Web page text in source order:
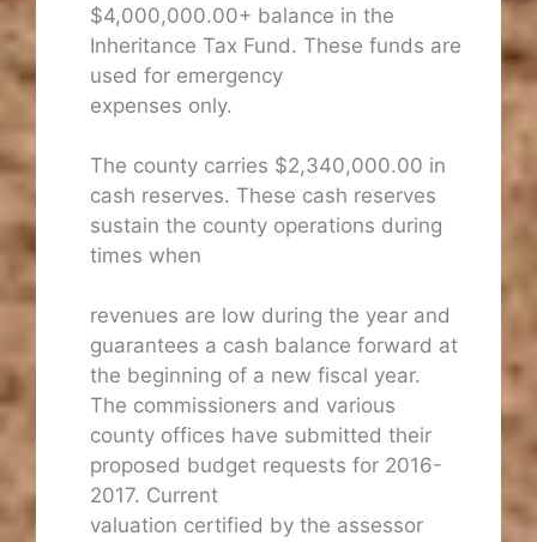
$4,000,000.00+ balance in the
Inheritance Tax Fund. These funds are
used for emergency
expenses only.
The county carries $2,340,000.00 in
cash reserves. These cash reserves
sustain the county operations during
times when
revenues are low during the year and
guarantees a cash balance forward at
the beginning of a new fiscal year.
The commissioners and various
county offices have submitted their
proposed budget requests for 2016-
2017. Current
valuation certified by the assessor